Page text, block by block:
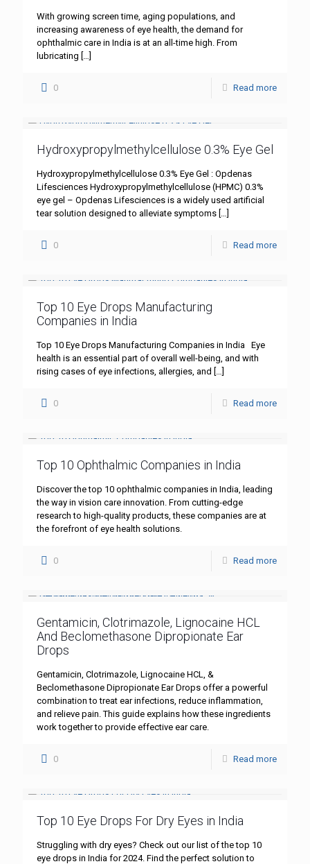
With growing screen time, aging populations, and
increasing awareness of eye health, the demand for
ophthalmic care in India is at an all-time high. From
lubricating […]
0 Read more
Hydroxypropylmethylcellulose 0.3% Eye Gel
Hydroxypropylmethylcellulose 0.3% Eye Gel : Opdenas
Lifesciences Hydroxypropylmethylcellulose (HPMC) 0.3%
eye gel – Opdenas Lifesciences is a widely used artificial
tear solution designed to alleviate symptoms […]
0 Read more
Top 10 Eye Drops Manufacturing
Companies in India
Top 10 Eye Drops Manufacturing Companies in India Eye
health is an essential part of overall well-being, and with
rising cases of eye infections, allergies, and […]
0 Read more
Top 10 Ophthalmic Companies in India
Discover the top 10 ophthalmic companies in India, leading
the way in vision care innovation. From cutting-edge
research to high-quality products, these companies are at
the forefront of eye health solutions.
0 Read more
Gentamicin, Clotrimazole, Lignocaine HCL
And Beclomethasone Dipropionate Ear
Drops
Gentamicin, Clotrimazole, Lignocaine HCL, &
Beclomethasone Dipropionate Ear Drops offer a powerful
combination to treat ear infections, reduce inflammation,
and relieve pain. This guide explains how these ingredients
work together to provide effective ear care.
0 Read more
Top 10 Eye Drops For Dry Eyes in India
Struggling with dry eyes? Check out our list of the top 10
eye drops in India for 2024. Find the perfect solution to